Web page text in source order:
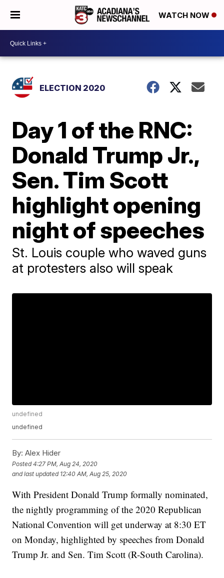
WATCH NOW
ELECTION 2020
Day 1 of the RNC:
Donald Trump Jr.,
Sen. Tim Scott
highlight opening
night of speeches
St. Louis couple who waved guns
at protesters also will speak
undefined
undefined
By: Alex Hider
Posted4:27 PM, Aug 24, 2020
and last updated 12:40 AM, Aug 25, 2020
With President Donald Trump formally nominated,
the nightly programming of the 2020 Republican
National Convention will get underway at 8:30 ET
on Monday, highlighted by speeches from Donald
Trump Jr. and Sen. Tim Scott (R-South Carolina).